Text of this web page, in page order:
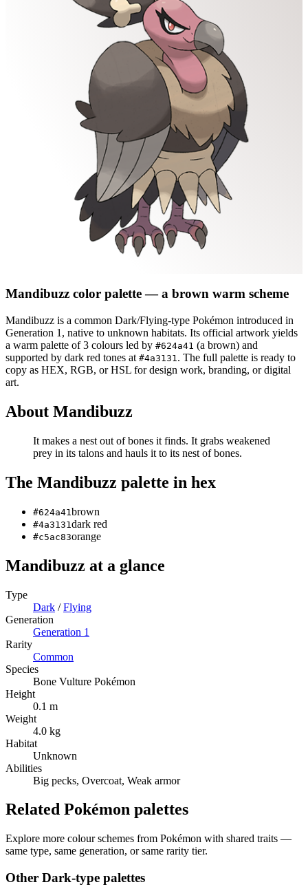
Mandibuzz color palette— a brown warm scheme
Mandibuzz is a common Dark/Flying-type Pokémon introduced in
Generation 1 , native to unknown habitats. Its official artwork yields
a warm palette of3 colours led by #624a41 (a brown) and
supported by dark red tones at #4a3131. The full palette is ready to
copy as HEX, RGB, or HSL for design work, branding, or digital
art.
About Mandibuzz
It makes a nest out of bones it finds. It grabs weakened
prey in its talons and hauls it to its nest of bones.
The Mandibuzz palette in hex
#624a41 brown
#4a3131 dark red
#c5ac83orange
Mandibuzz at a glance
Type
Dark /Flying
Generation
Generation 1
Rarity
Common
Species
Bone Vulture Pokémon
Height
0.1 m
Weight
4.0 kg
Habitat
Unknown
Abilities
Big pecks, Overcoat, Weak armor
Related Pokémon palettes
Explore more colour schemes from Pokémon with shared traits —
same type, same generation, or same rarity tier.
Other Dark-type palettes